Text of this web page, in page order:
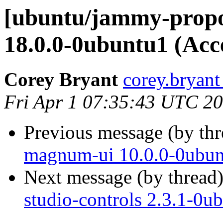
[ubuntu/jammy-
18.0.0-0ubuntu1
Corey Bryant
Fri Apr 1 07:35:43 UTC
Previous message (by
magnum-ui 10.0.0-
Next message (by
studio-controls 2.3.1-